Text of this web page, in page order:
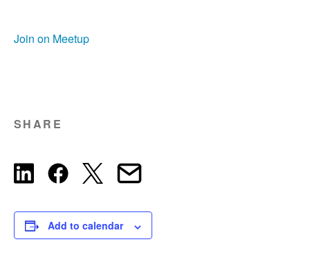
Join on Meetup
SHARE
Add to calendar